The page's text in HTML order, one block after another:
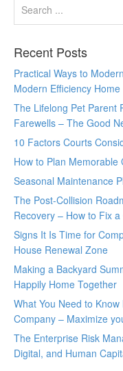
Recent Posts
Practical Ways to
Modern Efficiency Home
The Lifelong Pet Parent
Farewells – The Good
10 Factors Courts
How to Plan
Seasonal Maintenance
The Post-Collision
Recovery – How to Fix a
Signs It Is Time for
House Renewal Zone
Making a Backyard
Happily Home Together
What You Need to
Company – Maximize
The Enterprise Risk
Digital, and Human